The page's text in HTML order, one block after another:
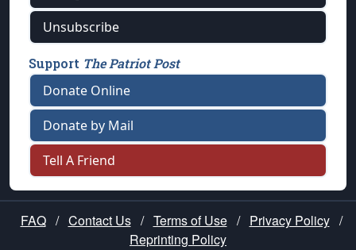
Unsubscribe
Support The Patriot Post
Donate Online
Donate by Mail
Tell A Friend
FAQ / Contact Us / Terms of Use / Privacy Policy /
Reprinting Policy